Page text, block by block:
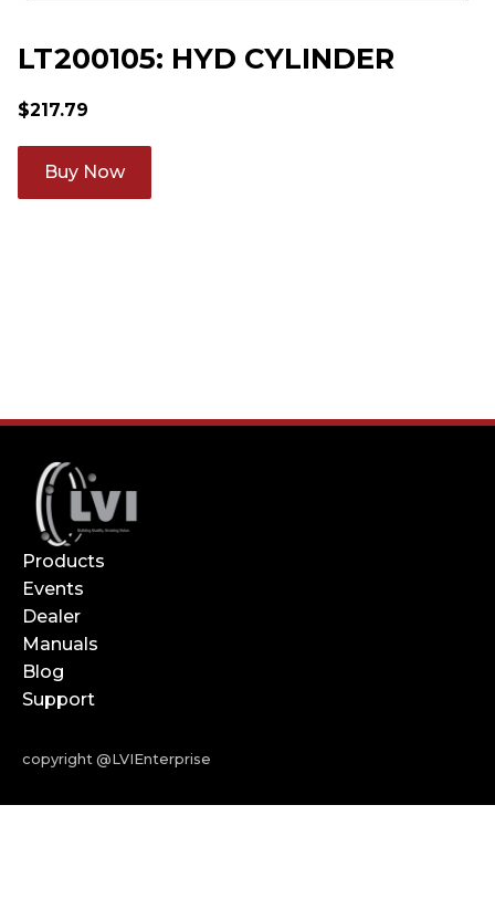
LT200105: HYD CYLINDER
$217.79
Products
Events
Dealer
Manuals
Blog
Support
copyright @LVIEnterprise